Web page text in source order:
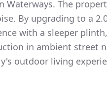
Waterways. The
By upgrading to a
with a sleeper
in ambient street
outdoor living